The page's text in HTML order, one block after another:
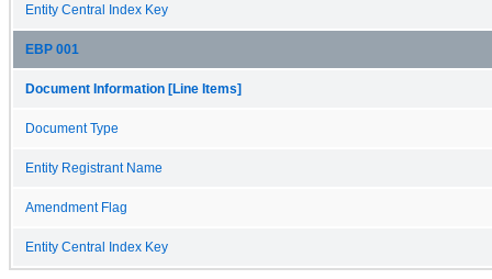
Entity Central Index Key
EBP 001
Document Information [Line Items]
Document Type
Entity Registrant Name
Amendment Flag
Entity Central Index Key